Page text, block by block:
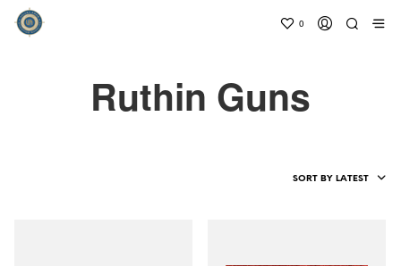
0
Ruthin Guns
SORT BY LATEST